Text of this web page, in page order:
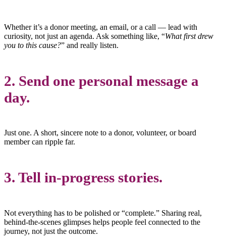
Whether it’s a donor meeting, an email, or a call — lead with
curiosity, not just an agenda. Ask something like, “What first drew
you to this cause?” and really listen.
2. Send one personal message a
day.
Just one. A short, sincere note to a donor, volunteer, or board
member can ripple far.
3. Tell in-progress stories.
Not everything has to be polished or “complete.” Sharing real,
behind-the-scenes glimpses helps people feel connected to the
journey, not just the outcome.